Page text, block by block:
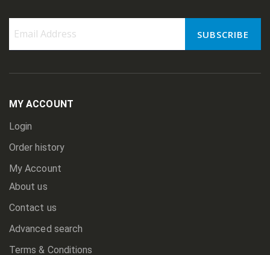
Newsletter:
SUBSCRIBE
MY ACCOUNT
Login
Order history
My Account
About us
Contact us
Advanced search
Terms & Conditions